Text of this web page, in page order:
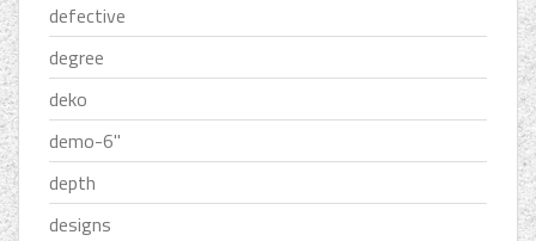
defective
degree
deko
demo-6''
depth
designs